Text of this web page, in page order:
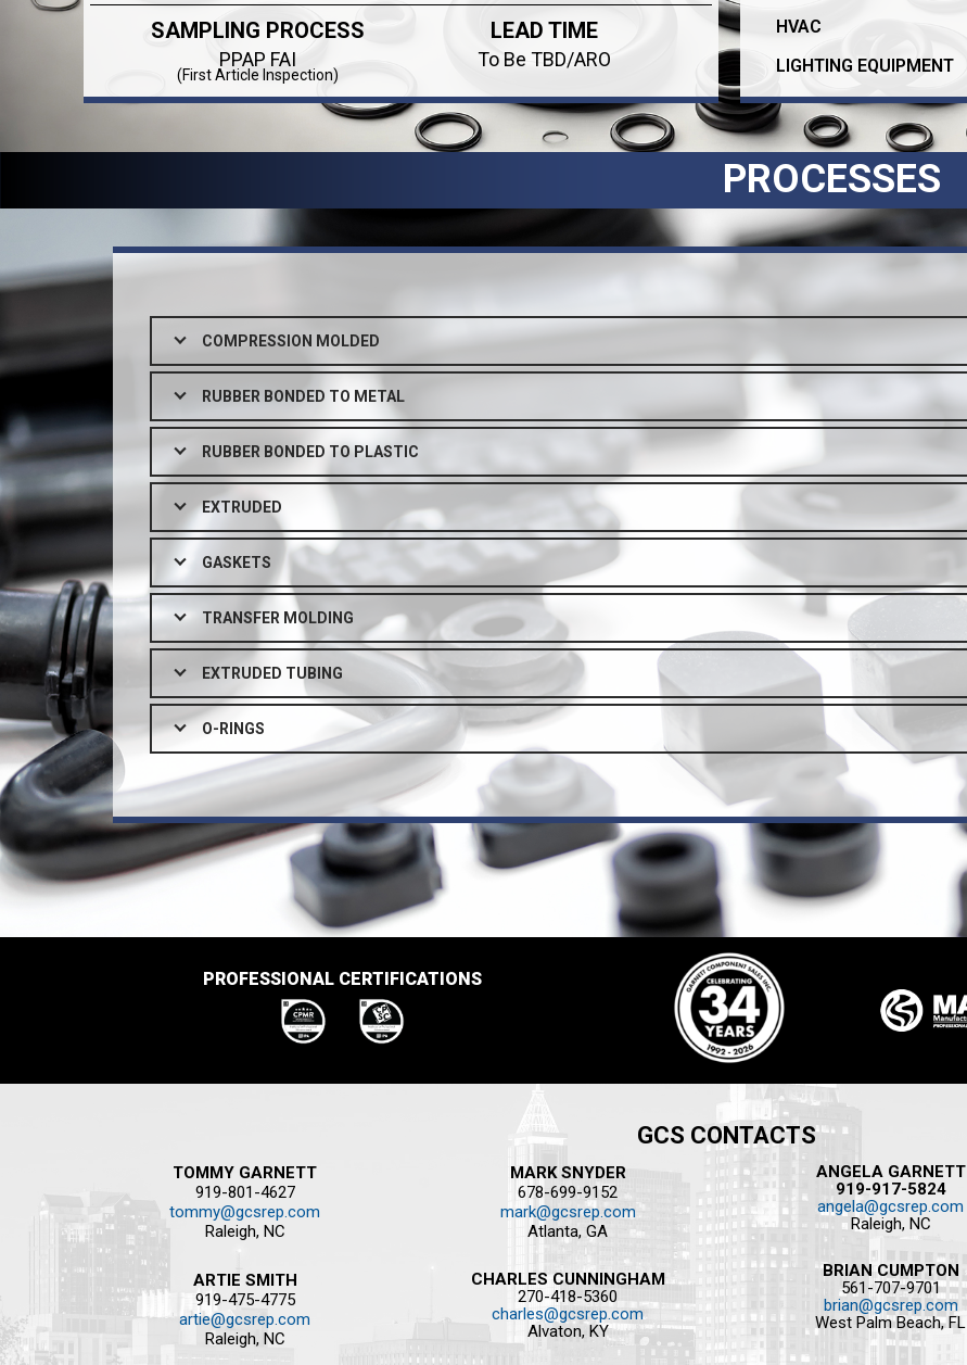
SAMPLING PROCESS
PPAP FAI
(First Article Inspection)
LEAD TIME
To Be TBD/ARO
HVAC
LIGHTING EQUIPMENT
PROCESSES
COMPRESSION MOLDED
RUBBER BONDED TO METAL
RUBBER BONDED TO PLASTIC
EXTRUDED
GASKETS
TRANSFER MOLDING
EXTRUDED TUBING
O-RINGS
PROFESSIONAL CERTIFICATIONS
GCS CONTACTS
TOMMY GARNETT
919-801-4627
tommy@gcsrep.com
Raleigh, NC
ARTIE SMITH
919-475-4775
artie@gcsrep.com
Raleigh, NC
MARK SNYDER
678-699-9152
mark@gcsrep.com
Atlanta, GA
CHARLES CUNNINGHAM
270-418-5360
charles@gcsrep.com
Alvaton, KY
ANGELA GARNETT
919-917-5824
angela@gcsrep.com
Raleigh, NC
BRIAN CUMPTON
561-707-9701
brian@gcsrep.com
West Palm Beach, FL